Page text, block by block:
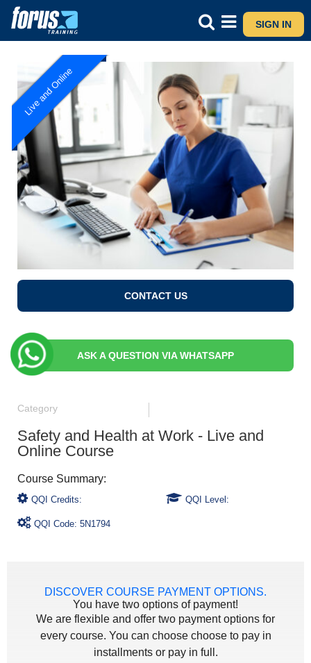
SIGN IN
Live and Online
CONTACT US
ASK A QUESTION VIA WHATSAPP
Category
Safety and Health at Work - Live and
Online Course
QQI Credits: QQI Level:
QQI Code: 5N1794
DISCOVER COURSE PAYMENT OPTIONS.
You have two options of payment!
We are flexible and offer two payment options for
every course. You can choose choose to pay in
installments or pay in full.